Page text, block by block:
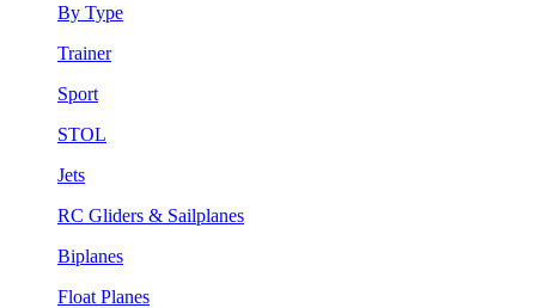
By Type
Trainer
Sport
STOL
Jets
RC Gliders & Sailplanes
Biplanes
Float Planes